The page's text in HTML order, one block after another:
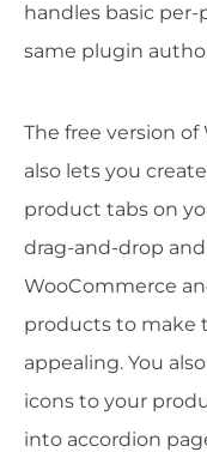
handles basic
same plugin
The free version
also lets you
product tabs on
drag-and-drop
WooCommerce
products to make
appealing. You
icons to your
into accordion